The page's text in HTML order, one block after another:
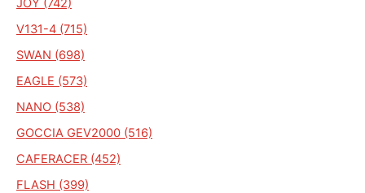
JOY (742)
V131-4 (715)
SWAN (698)
EAGLE (573)
NANO (538)
GOCCIA GEV2000 (516)
CAFERACER (452)
FLASH (399)